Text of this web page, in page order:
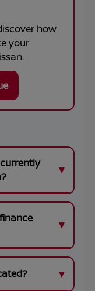
how
your